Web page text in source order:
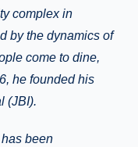
complex in
by the dynamics of
come to dine,
he founded his
(JBI).
been